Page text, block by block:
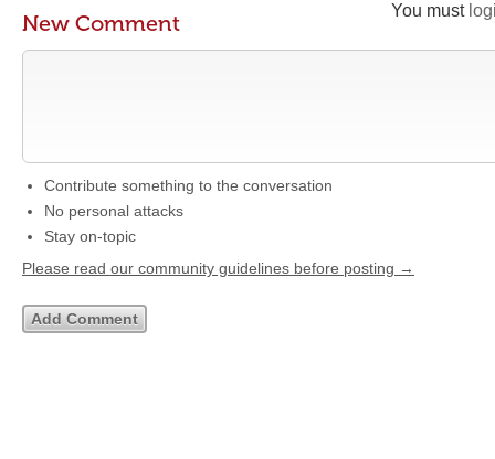
You must
New Comment
Contribute something to the conversation
No personal attacks
Stay on-topic
Please read our community guidelines before posting →